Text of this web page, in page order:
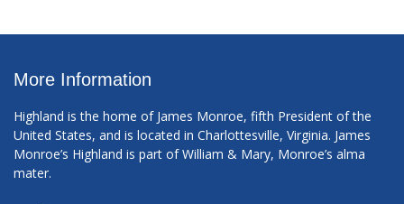
More Information
Highland is the home of James Monroe, fifth President of the
United States, and is located in Charlottesville, Virginia. James
Monroe’s Highland is part of William & Mary, Monroe’s alma
mater.